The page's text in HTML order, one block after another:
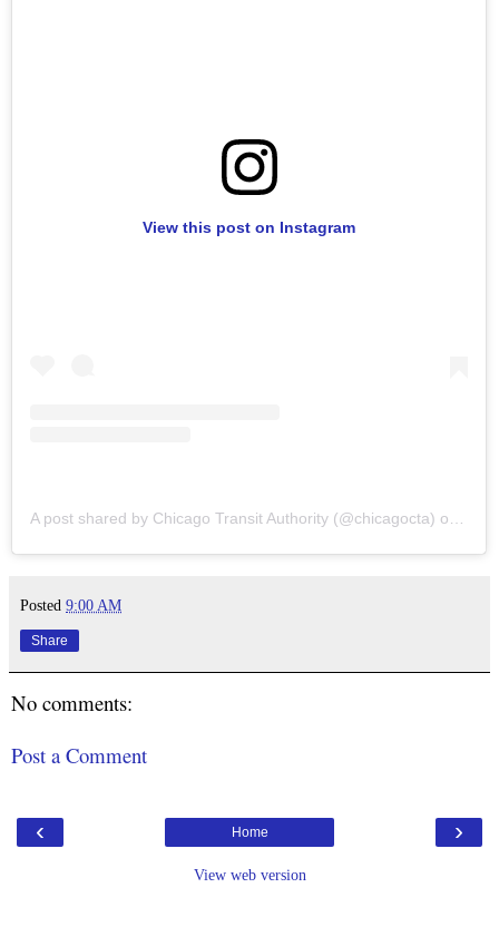
View this post on Instagram
A post shared by Chicago Transit Authority (@chicagocta) on
Posted 9:00 AM
Share
No comments:
Post a Comment
‹ ›
Home
View web version